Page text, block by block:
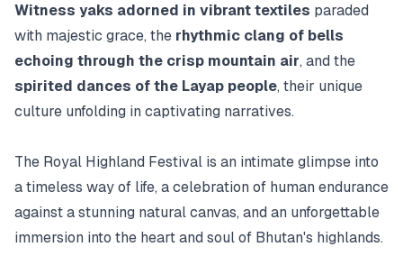
Witness yaks adorned in vibrant textiles paraded
with majestic grace, the rhythmic clang of bells
echoing through the crisp mountain air, and the
spirited dances of the Layap people, their unique
culture unfolding in captivating narratives.
The Royal Highland Festival is an intimate glimpse into
a timeless way of life, a celebration of human endurance
against a stunning natural canvas, and an unforgettable
immersion into the heart and soul of Bhutan's highlands.